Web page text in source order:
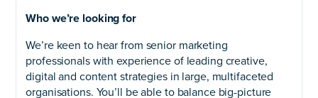
Who we’re looking for
We’re keen to hear from senior marketing
professionals with experience of leading creative,
digital and content strategies in large, multifaceted
organisations. You’ll be able to balance big-picture